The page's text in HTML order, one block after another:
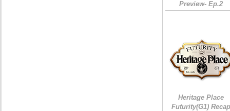
Preview- Ep.2
Heritage Place
Futurity(G1)